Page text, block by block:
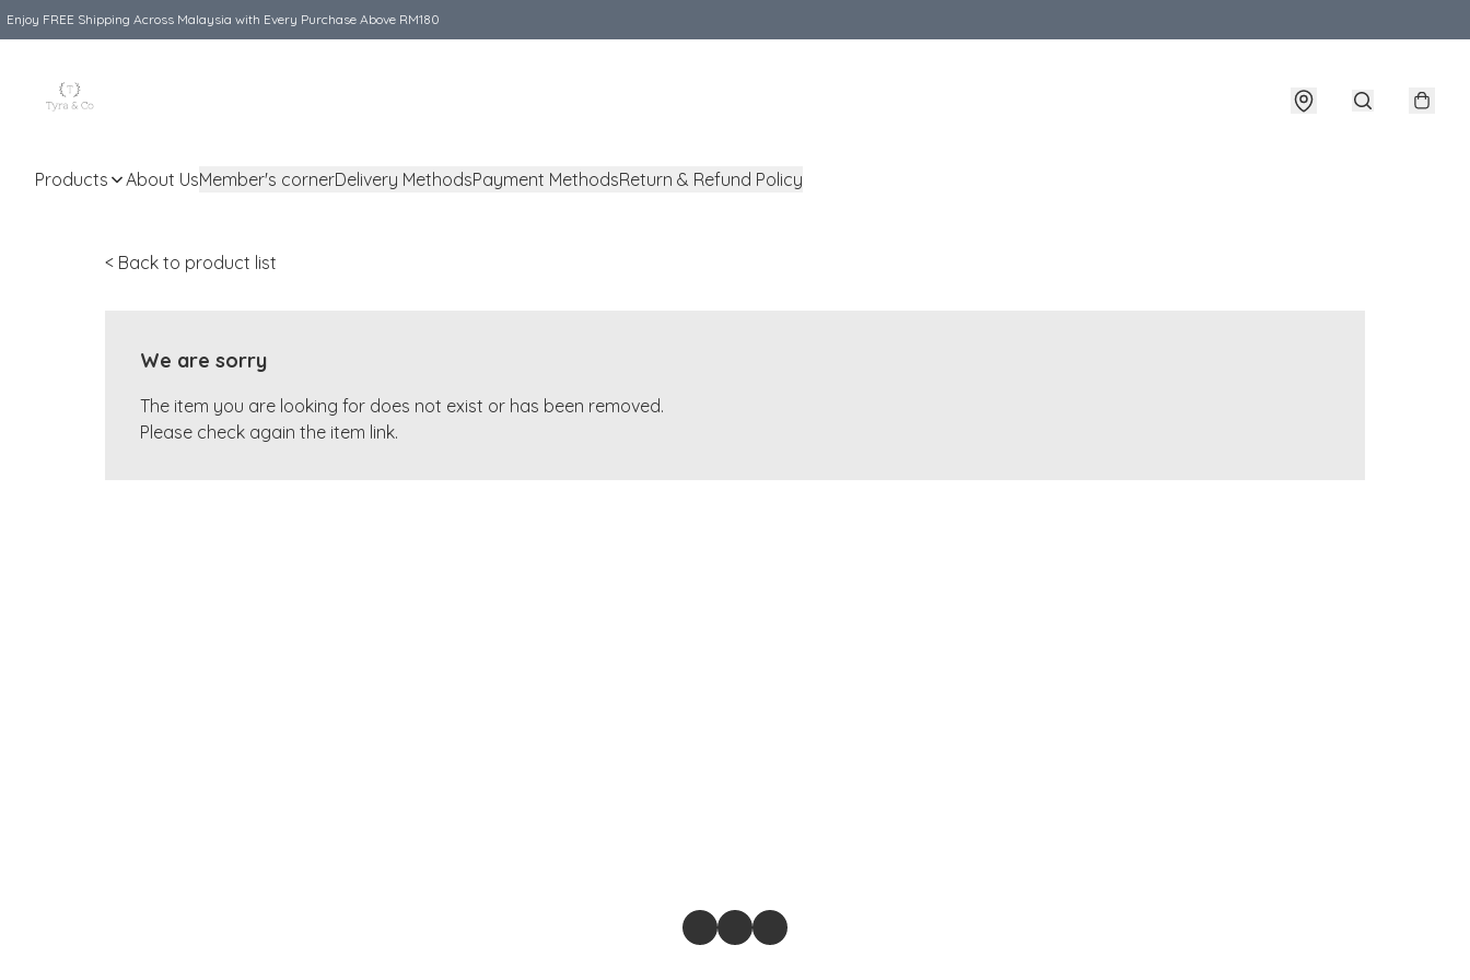
Enjoy FREE Shipping Across Malaysia with Every Purchase Above RM180
Products About UsMember's cornerDelivery MethodsPayment MethodsReturn & Refund Policy
< Back to product list
We are sorry
The item you are looking for does not exist or has been removed.
Please check again the item link.